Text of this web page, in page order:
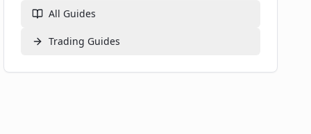
All Guides
Trading Guides